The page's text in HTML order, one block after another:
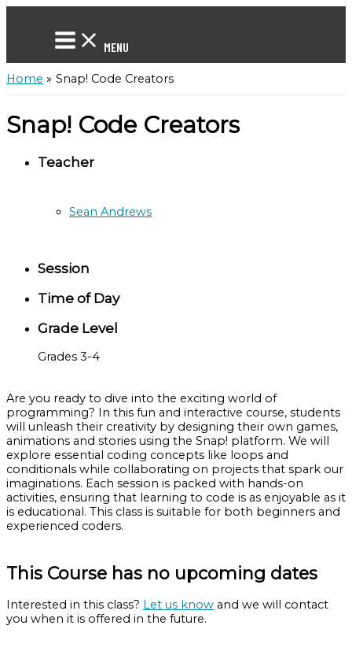
MENU
Home Snap! Code Creators
Snap! Code Creators
Teacher
Sean Andrews
Session
Time of Day
Grade Level
Grades 3-4
Are you ready to dive into the exciting world of
programming? In this fun and interactive course, students
will unleash their creativity by designing their own games,
animations and stories using the Snap! platform. We will
explore essential coding concepts like loops and
conditionals while collaborating on projects that spark our
imaginations. Each session is packed with hands-on
activities, ensuring that learning to code is as enjoyable as it
is educational. This class is suitable for both beginners and
experienced coders.
This Course has no upcoming dates
Interested in this class? Let us know and we will contact
you when it is offered in the future.